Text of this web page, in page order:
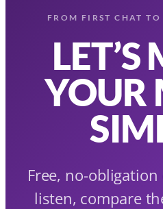
FROM FIRST CHAT
YOUR
Free, no-
listen, compare